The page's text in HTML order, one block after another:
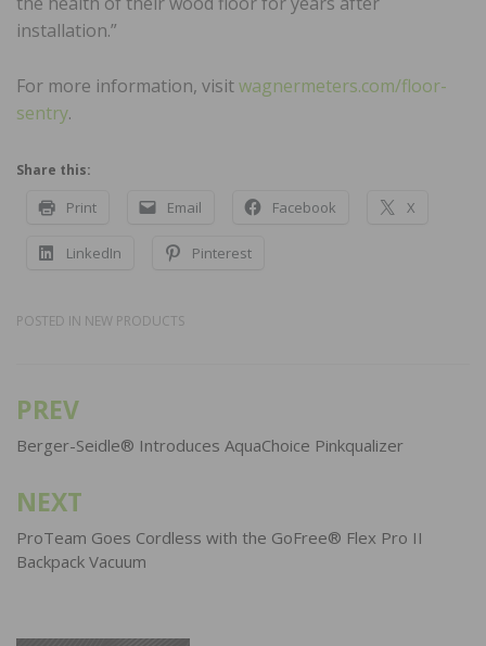
installation.”
For more information, visitwagnermeters.com/floor-
sentry.
Share this:
Print Email Facebook X
LinkedIn Pinterest
POSTED IN NEW PRODUCTS
Post
navigation
PREV
Berger-Seidle® Introduces AquaChoice Pinkqualizer
NEXT
ProTeam Goes Cordless with the GoFree® Flex Pro II
Backpack Vacuum